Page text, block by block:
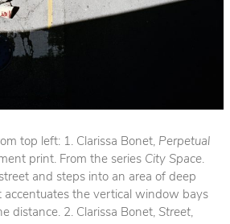
top left: 1. Clarissa Bonet, Perpetual
print. From the series City Space.
and steps into an area of deep
accentuates the vertical window bays
distance. 2. Clarissa Bonet, Street,